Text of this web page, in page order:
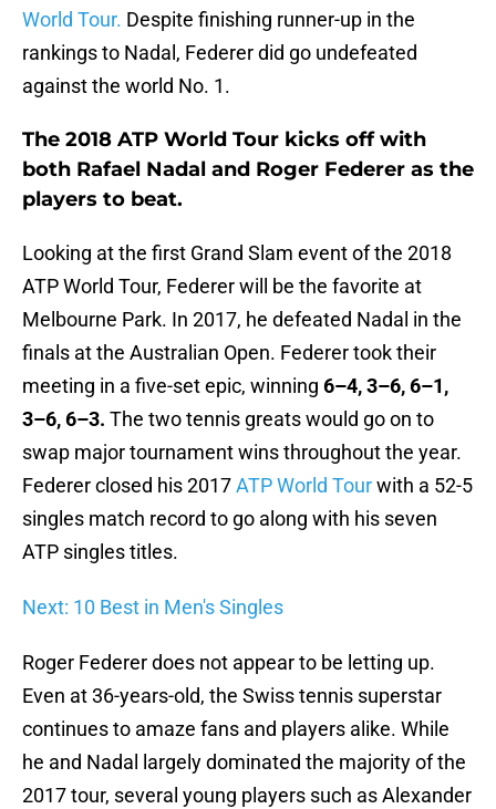
World Tour. Despite finishing runner-up in the
rankings to Nadal, Federer did go undefeated
against the world No. 1.
The 2018 ATP World Tour kicks off with
both Rafael Nadal and Roger Federer as the
players to beat.
Looking at the first Grand Slam event of the 2018
ATP World Tour, Federer will be the favorite at
Melbourne Park. In 2017, he defeated Nadal in the
finals at the Australian Open. Federer took their
meeting in a five-set epic, winning 6–4, 3–6, 6–1,
3–6, 6–3. The two tennis greats would go on to
swap major tournament wins throughout the year.
Federer closed his 2017ATP World Tourwith a 52-5
singles match record to go along with his seven
ATP singles titles.
Next: 10 Best in Men's Singles
Roger Federer does not appear to be letting up.
Even at 36-years-old, the Swiss tennis superstar
continues to amaze fans and players alike. While
he and Nadal largely dominated the majority of the
2017 tour, several young players such as Alexander